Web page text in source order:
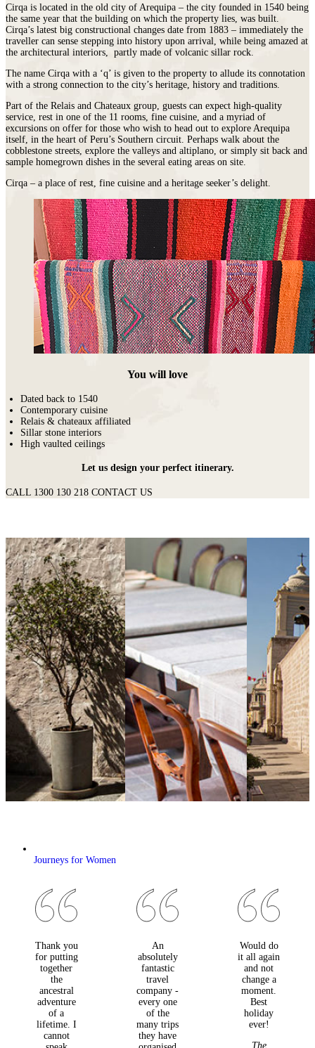
Journeys for Women
Cirqa is located in the old city of Arequipa – the city founded in 1540 being
the same year that the building on which the property lies, was built.
Cirqa’s latest big constructional changes date from 1883 – immediately the
traveller can sense stepping into history upon arrival, while being amazed at
the architectural interiors, partly made of volcanic sillar rock.
The name Cirqa with a ‘q’ is given to the property to allude its connotation
with a strong connection to the city’s heritage, history and traditions.
Part of the Relais and Chateaux group, guests can expect high-quality
service, rest in one of the 11 rooms, fine cuisine, and a myriad of
excursions on offer for those who wish to head out to explore Arequipa
itself, in the heart of Peru’s Southern circuit. Perhaps walk about the
cobblestone streets, explore the valleys and altiplano, or simply sit back and
sample homegrown dishes in the several eating areas on site.
Cirqa – a place of rest, fine cuisine and a heritage seeker’s delight.
You will love
Dated back to 1540
Contemporary cuisine
Relais & chateaux affiliated
Sillar stone interiors
High vaulted ceilings
Let us design your perfect itinerary.
CALL 1300 130 218 CONTACT US
Thank you
for putting
together
the
ancestral
adventure
of a
lifetime. I
cannot
An
absolutely
fantastic
travel
company -
every one
of the
many trips
they have
Would do
it all again
and not
change a
moment.
Best
holiday
ever!
The